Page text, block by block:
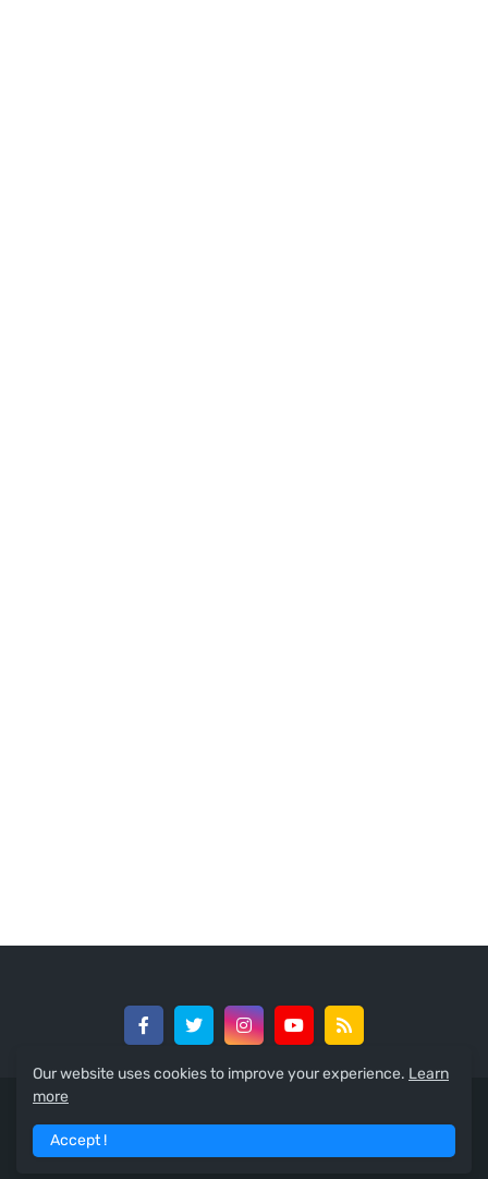
Our website uses cookies to improve your experience. Learn
more
Accept !